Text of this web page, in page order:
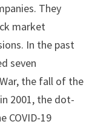
They
market
In the past
seven
the fall of the
2001, the dot-
COVID-19